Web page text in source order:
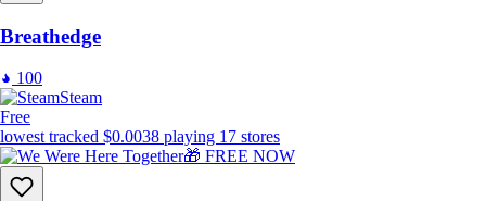
Breathedge
100
Steam
Free
lowest tracked $0.0038 playing 17 stores
🎁 FREE NOW